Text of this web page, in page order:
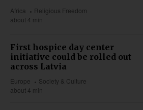
Africa
Religious Freedom
about 4 min
First hospice day center
initiative could be rolled out
across Latvia
Europe
Society & Culture
about 4 min